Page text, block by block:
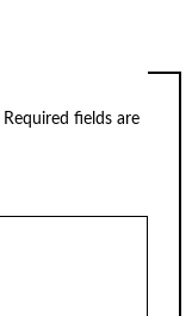
Required fields are